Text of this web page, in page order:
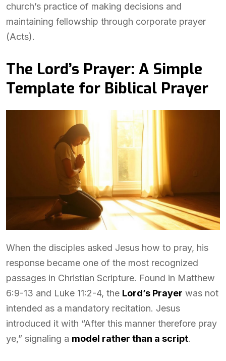
church’s practice of making decisions and
maintaining fellowship through corporate prayer
(Acts).
The Lord’s Prayer: A Simple
Template for Biblical Prayer
When the disciples asked Jesus how to pray, his
response became one of the most recognized
passages in Christian Scripture. Found in Matthew
6:9-13 and Luke 11:2-4, the Lord’s Prayer was not
intended as a mandatory recitation. Jesus
introduced it with “After this manner therefore pray
ye,” signaling a model rather than a script.